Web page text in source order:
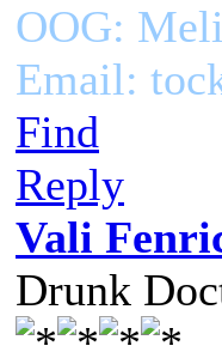
OOG:
Email:
Find
Reply
Vali
Drunk